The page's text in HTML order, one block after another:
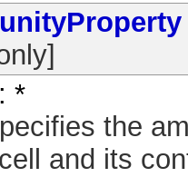
: *
the
and its